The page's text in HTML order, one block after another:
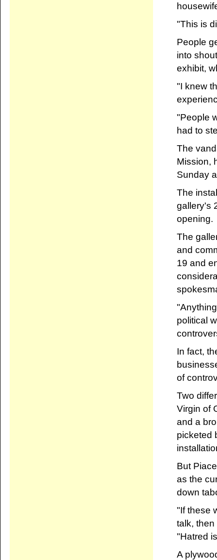
"This is
People
into
exhibit,
"I knew
"People
had to
The
Mission,
Sunday
The
gallery's
opening.
The
and
19 and
political
In fact,
of
Two
Virgin of
and a
picketed
But
as the
down
"If these
talk,
"Hatred
A